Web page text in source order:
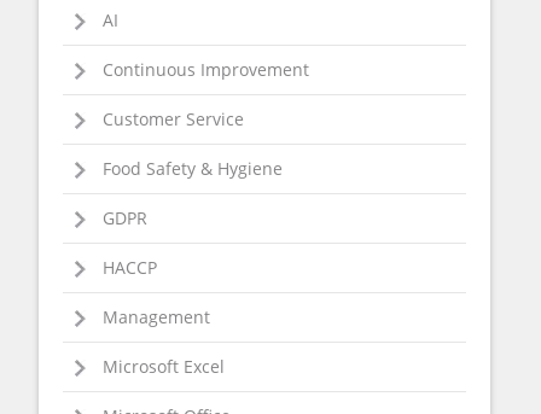
AI
Continuous Improvement
Customer Service
Food Safety & Hygiene
GDPR
HACCP
Management
Microsoft Excel